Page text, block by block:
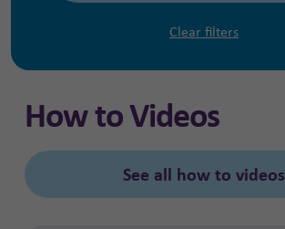
Clear filters
How to Videos
See all how to videos